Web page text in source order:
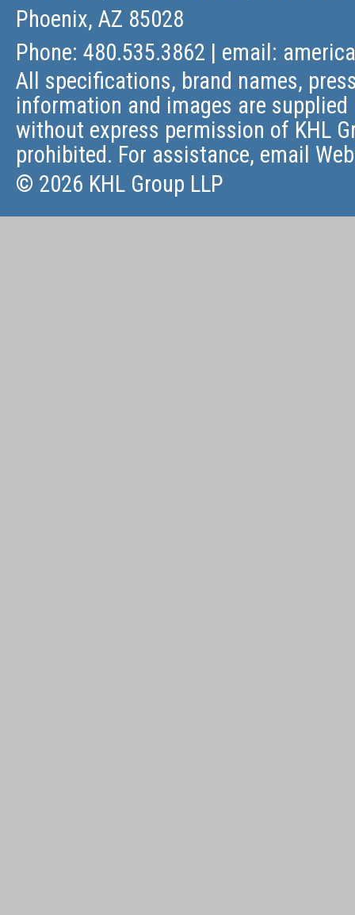
Phoenix, AZ 85028
Phone: 480.535.3862 | email:
All specifications, brand names,
information and images are
without express permission of KHL
prohibited. For assistance, email
© 2026 KHL Group LLP